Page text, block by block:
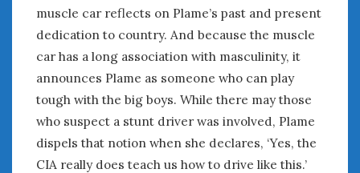
muscle car reflects on Plame’s past and present
dedication to country. And because the muscle
car has a long association with masculinity, it
announces Plame as someone who can play
tough with the big boys. While there may those
who suspect a stunt driver was involved, Plame
dispels that notion when she declares, ‘Yes, the
CIA really does teach us how to drive like this.’
Women Writing Cars
META
Entries feed
Comments feed
WordPress.org